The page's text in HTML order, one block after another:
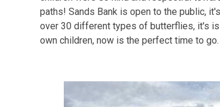
paths! Sands Bank is open to the public,
over 30 different types of butterflies, it's
own children, now is the perfect time to go.